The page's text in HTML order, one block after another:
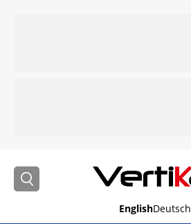
EnglishDeutsch